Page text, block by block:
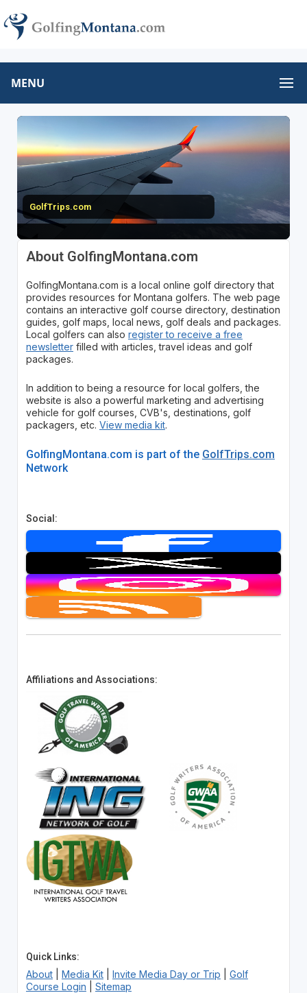
MENU
GolfTrips.com
About GolfingMontana.com
GolfingMontana.com is a local online golf directory that
provides resources for Montana golfers. The web page
contains an interactive golf course directory, destination
guides, golf maps, local news, golf deals and packages.
Local golfers can also register to receive a free
newsletterfilled with articles, travel ideas and golf
packages.
In addition to being a resource for local golfers, the
website is also a powerful marketing and advertising
vehicle for golf courses, CVB's, destinations, golf
packagers, etc. View media kit.
GolfingMontana.com is part of the GolfTrips.com
Network
Social:
Affiliations and Associations:
Quick Links:
About| Media Kit| Invite Media Day or Trip
Golf
Course Login
Sitemap